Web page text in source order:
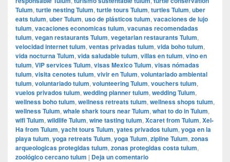
Tulum, turtle nesting Tulum, turtle tours Tulum, turtles Tulum, uber
eats tulum, uber Tulum, uso de plásticos tulum, vacaciones de lujo
tulum, vacaciones economicas tulum, vacunas recomendadas
tulum, vegan restaurants Tulum, vegetarian restaurants Tulum,
velocidad internet tulum, ventas privadas tulum, vida boho tulum,
vida nocturna Tulum, vida saludable tulum, villas en tulum, vino en
tulum, VIP services Tulum, visas Mexico Tulum, visas nómadas
tulum, visita cenotes tulum, vivir en Tulum, voluntariado ambiental
tulum, voluntariado tulum, volunteering Tulum, vouchers tulum,
vuelos privados tulum, wedding planner tulum, wedding Tulum,
wellness boho tulum, wellness retreats tulum, wellness shops tulum,
wellness Tulum, whale shark tours near Tulum, what to do in Tulum,
wifi Tulum, wildlife Tulum, wine tasting tulum, Xcaret from Tulum, Xel-
Ha from Tulum, yacht tours Tulum, yates privados tulum, yoga en la
playa tulum, yoga retreats Tulum, yoga Tulum, zipline Tulum, zonas
arqueologicas protegidas tulum, zonas protegidas costa tulum,
zoológico cercano tulum | Deja un comentario